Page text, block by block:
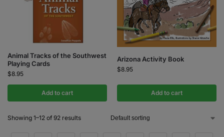
Animal Tracks of the Southwest
Playing Cards
$8.95
Add to cart
Arizona Activity Book
$8.95
Add to cart
Showing 1–12 of 92 results